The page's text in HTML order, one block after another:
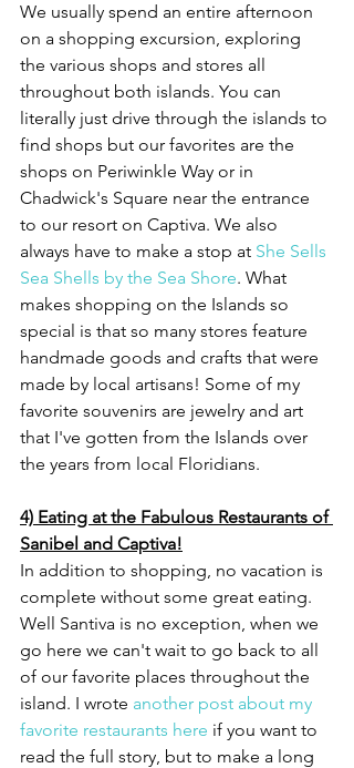
We usually spend an entire afternoon
on a shopping excursion, exploring
the various shops and stores all
throughout both islands. You can
literally just drive through the islands to
find shops but our favorites are the
shops on Periwinkle Way or in
Chadwick's Square near the entrance
to our resort on Captiva. We also
always have to make a stop at She Sells
Sea Shells by the Sea Shore. What
makes shopping on the Islands so
special is that so many stores feature
handmade goods and crafts that were
made by local artisans! Some of my
favorite souvenirs are jewelry and art
that I've gotten from the Islands over
the years from local Floridians.
4) Eating at the Fabulous Restaurants of
Sanibel and Captiva!
In addition to shopping, no vacation is
complete without some great eating.
Well Santiva is no exception, when we
go here we can't wait to go back to all
of our favorite places throughout the
island. I wrote another post about my
favorite restaurants here if you want to
read the full story, but to make a long